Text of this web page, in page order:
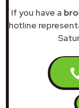
If you have a
hotline